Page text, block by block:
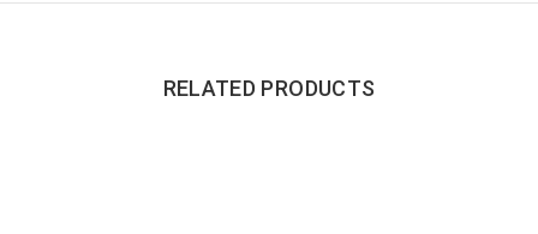
RELATED PRODUCTS